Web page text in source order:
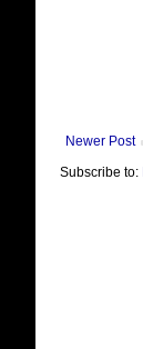
Newer Post
Subscribe to: